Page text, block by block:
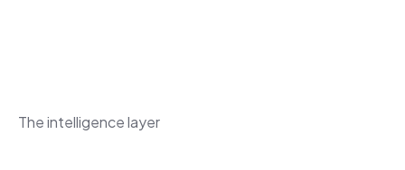
The intelligence layer